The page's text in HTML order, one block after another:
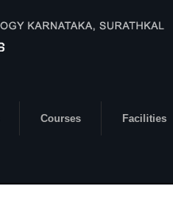
Courses Facilities